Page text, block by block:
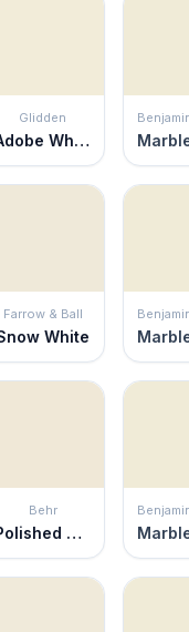
Glidden
Adobe White
Farrow & Ball
White
Behr
Polished Marble